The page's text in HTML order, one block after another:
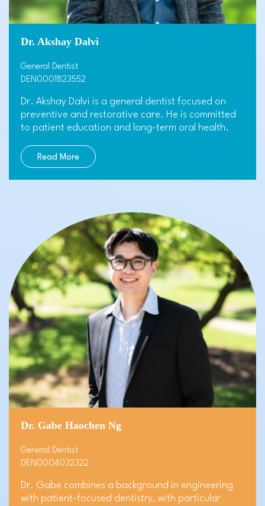
Dr. Akshay Dalvi
General Dentist
DEN0001823552
Dr. Akshay Dalvi is a general dentist focused on
preventive and restorative care. He is committed
to patient education and long-term oral health.
Read More
Dr. Gabe Haochen Ng
General Dentist
DEN0004032322
Dr. Gabe combines a background in engineering
with patient-focused dentistry, with particular